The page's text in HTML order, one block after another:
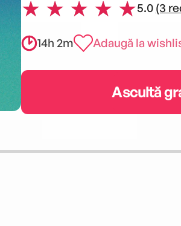
5.0 (3
14h 2m Adaugă la
Ascultă